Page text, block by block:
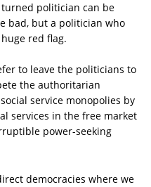
politician can be
bad, but a politician who
red flag.
to leave the politicians to
the authoritarian
service monopolies by
services in the free market
power-seeking
democracies where we